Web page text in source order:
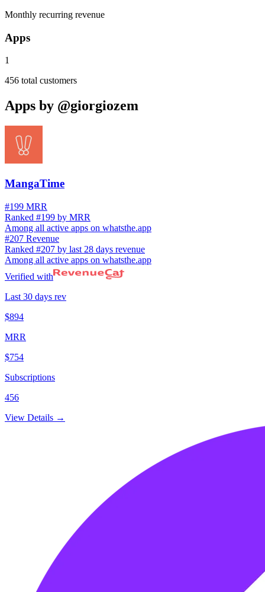
Monthly recurring revenue
Apps
1
456 total customers
Apps by @giorgiozem
MangaTime
#199 MRR
Ranked #199 by MRR
Among all active apps on whatsthe.app
#207 Revenue
Ranked #207 by last 28 days revenue
Among all active apps on whatsthe.app
Verified with
Last 30 days rev
$894
MRR
$754
Subscriptions
456
View Details →